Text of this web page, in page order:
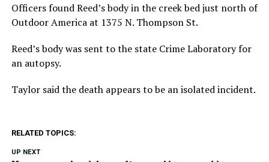
Officers found Reed’s body in the creek bed just north of
Outdoor America at 1375 N. Thompson St.
Reed’s body was sent to the state Crime Laboratory for
an autopsy.
Taylor said the death appears to be an isolated incident.
RELATED TOPICS:
UP NEXT